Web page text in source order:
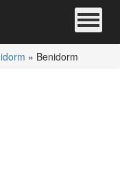
» Benidorm